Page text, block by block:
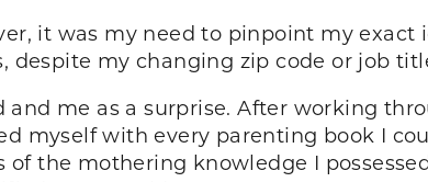
it was my need to pinpoint my
despite my changing zip code or job
me as a surprise. After working
myself with every parenting book I
the mothering knowledge I